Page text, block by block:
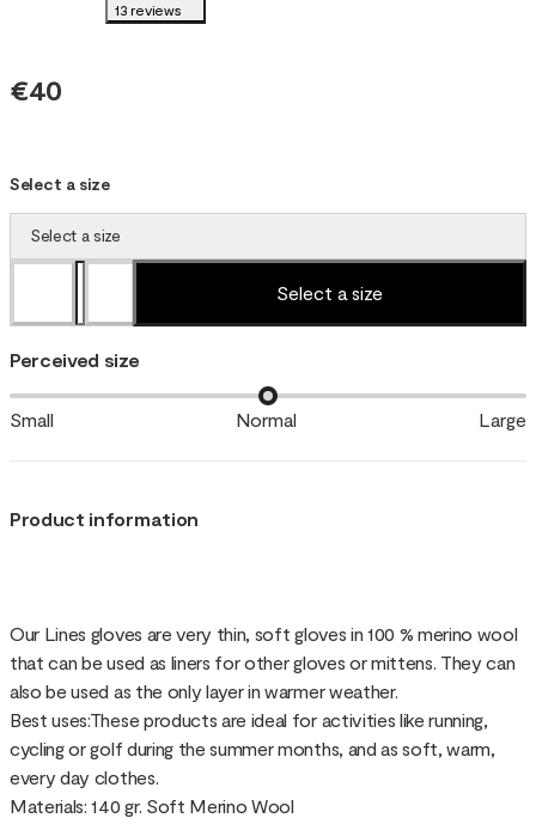
13 reviews
€40
Select a size
Select a size
Select a size
Perceived size
Small Normal Large
Product information
Our Lines gloves are very thin, soft gloves in 100 % merino wool
that can be used as liners for other gloves or mittens. They can
also be used as the only layer in warmer weather.
Best uses:These products are ideal for activities like running,
cycling or golf during the summer months, and as soft, warm,
every day clothes.
Materials: 140 gr. Soft Merino Wool